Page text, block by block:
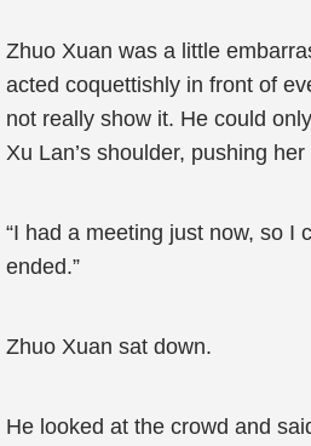
Zhuo Xuan was a little
acted coquettishly in front of
not really show it. He could
Xu Lan’s shoulder, pushing
“I had a meeting just now, so I
ended.”
Zhuo Xuan sat down.
He looked at the crowd and